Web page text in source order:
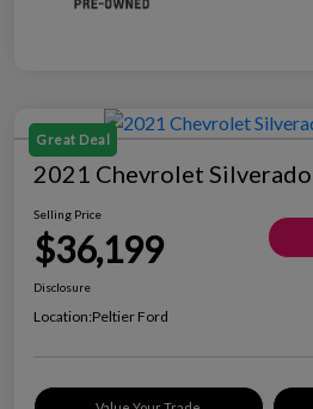
Great Deal
2021 Chevrolet
Selling Price
$36,199
Disclosure
Location:Peltier Ford